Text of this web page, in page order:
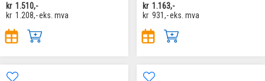
kr 1.510,-
kr 1.208,-eks. mva
kr 1.163,-
kr 931,-eks. mva